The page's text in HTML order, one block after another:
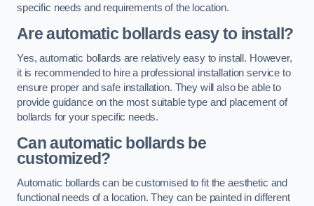
specific needs and requirements of the location.
Are automatic bollards easy to install?
Yes, automatic bollards are relatively easy to install. However,
it is recommended to hire a professional installation service to
ensure proper and safe installation. They will also be able to
provide guidance on the most suitable type and placement of
bollards for your specific needs.
Can automatic bollards be
customized?
Automatic bollards can be customised to fit the aesthetic and
functional needs of a location. They can be painted in different